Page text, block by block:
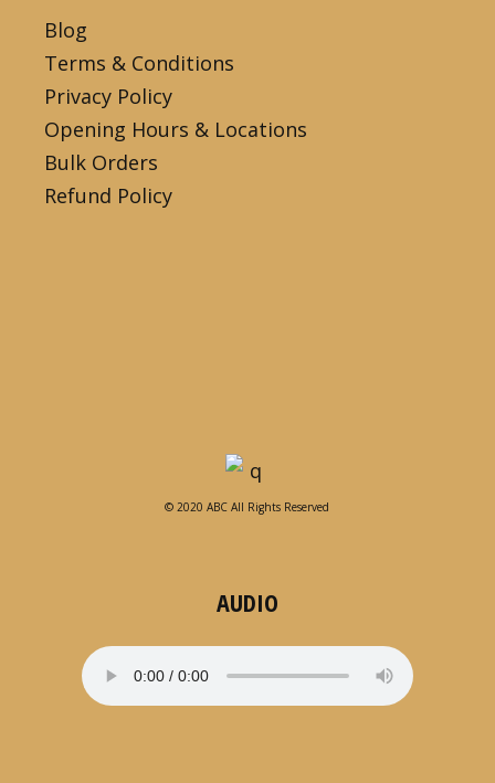
Blog
Terms & Conditions
Privacy Policy
Opening Hours & Locations
Bulk Orders
Refund Policy
© 2020 ABC All Rights Reserved
AUDIO